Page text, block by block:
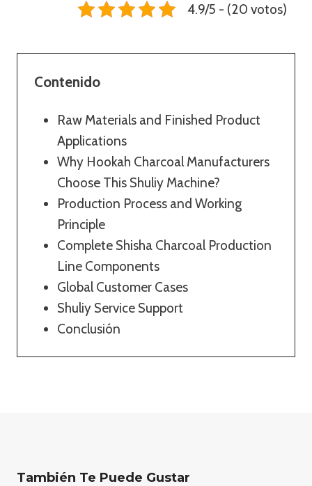
4.9/5 - (20 votos)
Contenido
Raw Materials and Finished Product
Applications
Why Hookah Charcoal Manufacturers
Choose This Shuliy Machine?
Production Process and Working
Principle
Complete Shisha Charcoal Production
Line Components
Global Customer Cases
Shuliy Service Support
Conclusión
También Te Puede Gustar